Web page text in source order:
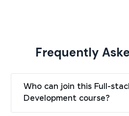
Frequently
Who can join this Full-
Development course?